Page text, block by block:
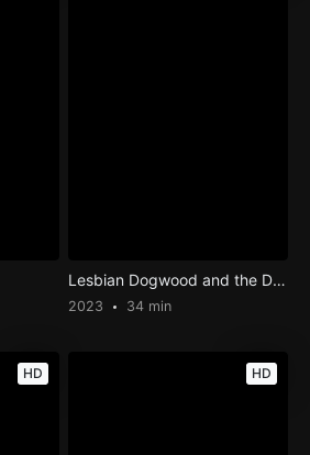
Lesbian Dogwood and the Disaster Life Thereof: Part 1
2023 34 min
HD HD